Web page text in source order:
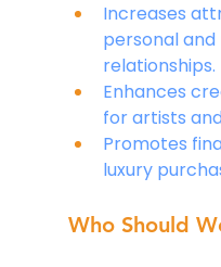
Increases
personal
relationships.
Enhances
for artists
Promotes
luxury
Who Should